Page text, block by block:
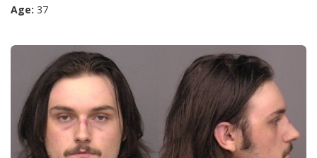
Age: 37